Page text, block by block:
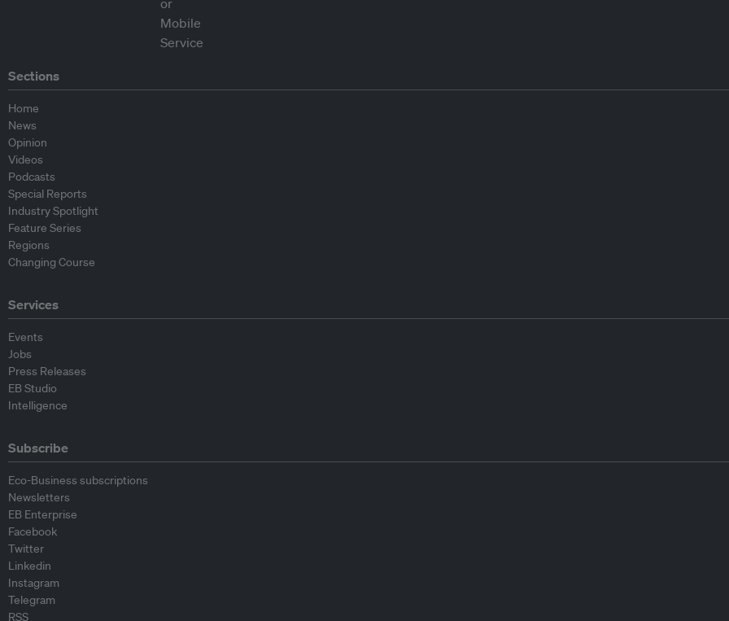
Sections
Home
News
Opinion
Videos
Podcasts
Special Reports
Industry Spotlight
Feature Series
Regions
Changing Course
Services
Events
Jobs
Press Releases
EB Studio
Intelligence
Subscribe
Eco-Business subscriptions
Newsletters
EB Enterprise
Facebook
Twitter
Linkedin
Instagram
Telegram
RSS